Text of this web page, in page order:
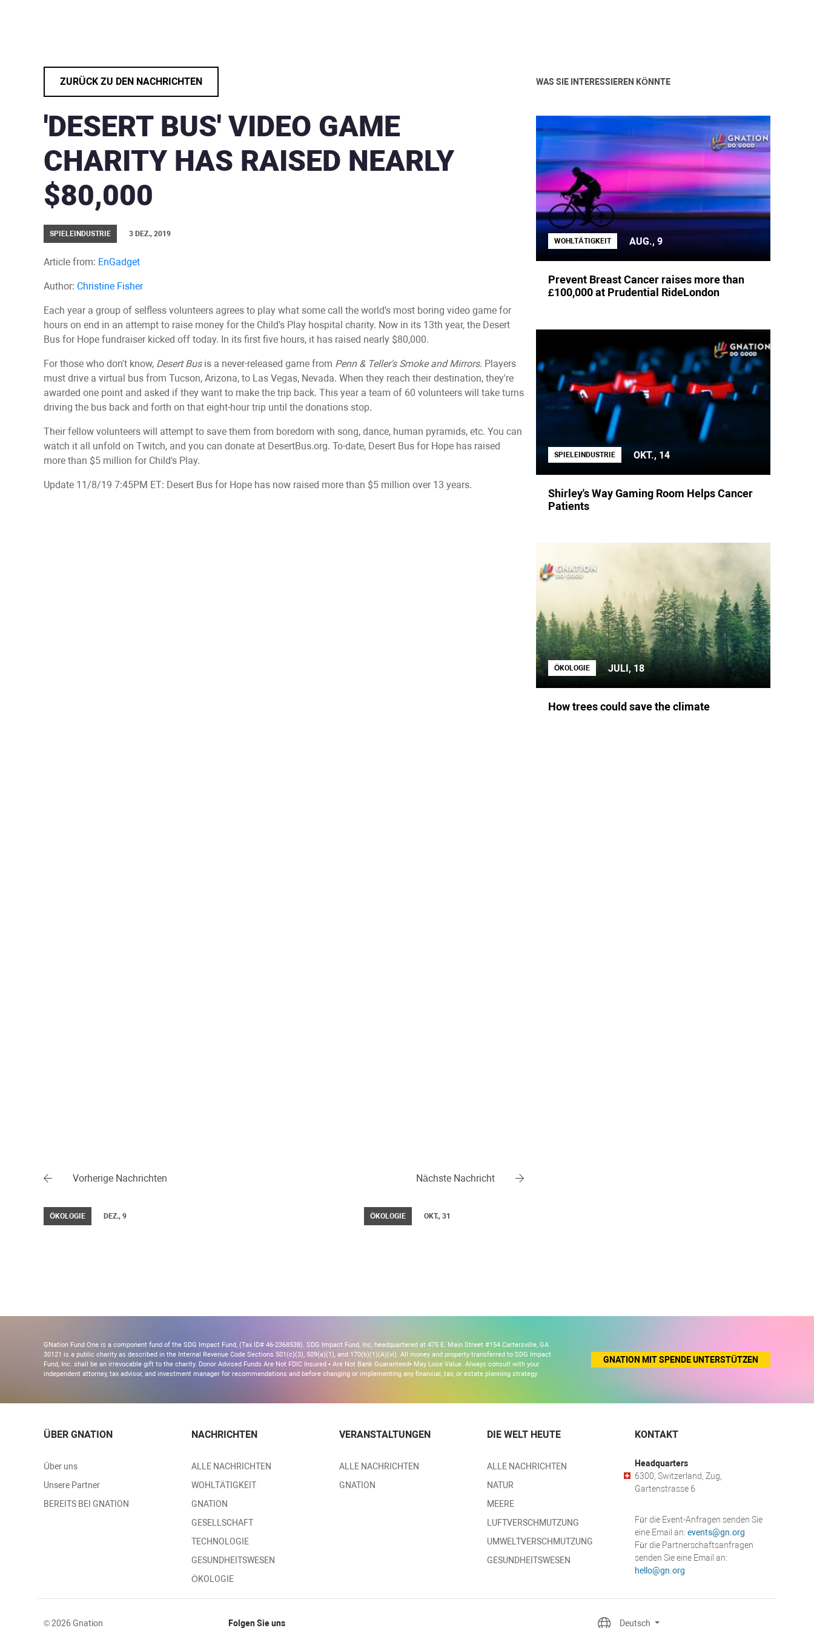
ZURÜCK ZU DEN NACHRICHTEN
'DESERT BUS' VIDEO GAME
CHARITY HAS RAISED NEARLY
$80,000
SPIELEINDUSTRIE 3 DEZ., 2019
Article from: EnGadget
Author: Christine Fisher
Each year a group of selfless volunteers agrees to play what some call the world's most boring video game for
hours on end in an attempt to raise money for the Child's Play hospital charity. Now in its 13th year, the Desert
Bus for Hope fundraiser kicked off today. In its first five hours, it has raised nearly $80,000.
For those who don't know, Desert Busis a never-released game from Penn & Teller's Smoke and Mirrors. Players
must drive a virtual bus from Tucson, Arizona, to Las Vegas, Nevada. When they reach their destination, they're
awarded one point and asked if they want to make the trip back. This year a team of 60 volunteers will take turns
driving the bus back and forth on that eight-hour trip until the donations stop.
Their fellow volunteers will attempt to save them from boredom with song, dance, human pyramids, etc. You can
watch it all unfold on Twitch, and you can donate at DesertBus.org. To-date, Desert Bus for Hope has raised
more than $5 million for Child's Play.
Update 11/8/19 7:45PM ET: Desert Bus for Hope has now raised more than $5 million over 13 years.
Vorherige Nachrichten
ÖKOLOGIE DEZ., 9
Nächste Nachricht
ÖKOLOGIE OKT., 31
WAS SIE INTERESSIEREN KÖNNTE
WOHLTÄTIGKEIT AUG., 9
Prevent Breast Cancer raises more than
£100,000 at Prudential RideLondon
SPIELEINDUSTRIE OKT., 14
Shirley's Way Gaming Room Helps Cancer
Patients
ÖKOLOGIE JULI, 18
How trees could save the climate
GNation Fund One is a component fund of the SDG Impact Fund, (Tax ID# 46-2368538). SDG Impact Fund, Inc, headquartered at 475 E. Main Street #154 Cartersville, GA
30121 is a public charity as described in the Internal Revenue Code Sections 501(c)(3), 509(a)(1), and 170(b)(1)(A)(vi). All money and property transferred to SDG Impact
Fund, Inc. shall be an irrevocable gift to the charity. Donor Advised Funds Are Not FDIC Insured • Are Not Bank Guaranteed• May Lose Value. Always consult with your
independent attorney, tax advisor, and investment manager for recommendations and before changing or implementing any financial, tax, or estate planning strategy.
GNATION MIT SPENDE UNTERSTÜTZEN
ÜBER GNATION
Über uns
Unsere Partner
BEREITS BEI GNATION
NACHRICHTEN
ALLE NACHRICHTEN
WOHLTÄTIGKEIT
GNATION
GESELLSCHAFT
TECHNOLOGIE
GESUNDHEITSWESEN
ÖKOLOGIE
VERANSTALTUNGEN
ALLE NACHRICHTEN
GNATION
DIE WELT HEUTE
ALLE NACHRICHTEN
NATUR
MEERE
LUFTVERSCHMUTZUNG
UMWELTVERSCHMUTZUNG
GESUNDHEITSWESEN
KONTAKT
Headquarters
6300, Switzerland, Zug,
Gartenstrasse 6
Für die Event-Anfragen senden Sie
eine Email an: events@gn.org
Für die Partnerschaftsanfragen
senden Sie eine Email an:
hello@gn.org
© 2026 Gnation Folgen Sie uns Deutsch